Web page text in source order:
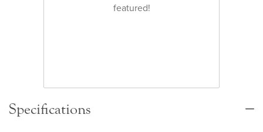
featured!
Specifications